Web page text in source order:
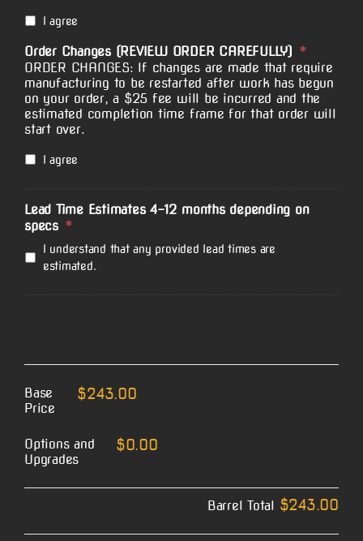
I agree
Order Changes (REVIEW ORDER CAREFULLY) *
ORDER CHANGES: If changes are made that require
manufacturing to be restarted after work has begun
on your order, a $25 fee will be incurred and the
estimated completion time frame for that order will
start over.
I agree
Lead Time Estimates 4-12 months depending on
specs *
I understand that any provided lead times are
estimated.
Base
Price
$243.00
Options and
Upgrades
$0.00
Barrel Total $243.00